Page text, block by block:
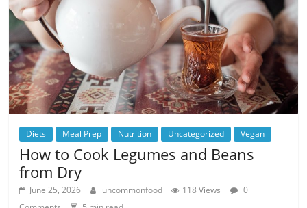
Diets Meal Prep Nutrition Uncategorized Vegan
How to Cook Legumes and Beans
from Dry
June 25, 2026 uncommonfood 118 Views
0